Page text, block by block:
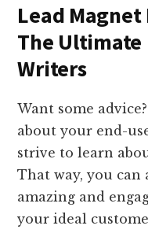
Lead
The
Writers
Want some
about your end-
strive to learn
That way, you can
amazing and
your ideal